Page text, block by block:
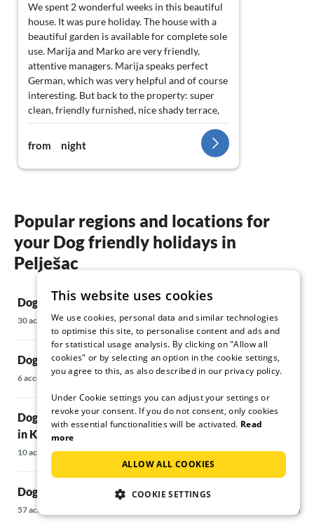
We spent 2 wonderful weeks in this beautiful
house. It was pure holiday. The house with a
beautiful garden is available for complete sole
use. Marija and Marko are very friendly,
attentive managers. Marija speaks perfect
German, which was very helpful and of course
interesting. But back to the property: super
clean, friendly furnished, nice shady terrace,
30 metres from the beach with best
connection to the centre of the village, ferry
and promenade. In the garden there are
wonderful olive, orange and lemon trees, a
shower are available. Vine-covered pergolas
add to the Mediterranean flair of the house.
We enjoyed the peace and quiet and the
advantage that there were only a few tourists
in Orebic at the time of our trip. If I now write
water, the wonderful ecological peninsula
Peljasac, wine, oysters, mussels and dorades
fresh from the sea, wonderful inns with places
directly by the sea, it will be night. So our
opinion is: IT CAN'T BE BETTER. We have
stayed in many holiday homes; this is one of
from night
Popular regions and locations for
your Dog friendly holidays in
Pelješac
Dog friendly holidays in Orebic
30 accommodations
Dog friendly holidays in Trstenik
6 accommodations
Dog friendly holidays Vacation home
in Komarna
10 accommodations
Dog friendly holidays in Korcula
57 accommodations
Riviera
132
Dog friendly
14
31
9 accommodations
This website uses cookies
We use cookies, personal data and similar technologies
to optimise this site, to personalise content and ads and
for statistical usage analysis. By clicking on "Allow all
cookies" or by selecting an option in the cookie settings,
you agree to this, as also described in our privacy policy.
Under Cookie settings you can adjust your settings or
revoke your consent. If you do not consent, only cookies
with essential functionalities will be activated. Read
more
ALLOW ALL COOKIES
COOKIE SETTINGS